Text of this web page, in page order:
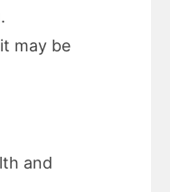
may be
and